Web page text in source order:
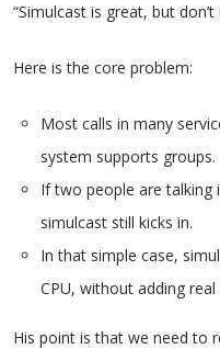
“Simulcast is great, but
Here is the core problem:
Most calls in many
system supports groups.
If two people are talking
simulcast still kicks in.
In that simple case,
CPU, without adding real
His point is that we need to